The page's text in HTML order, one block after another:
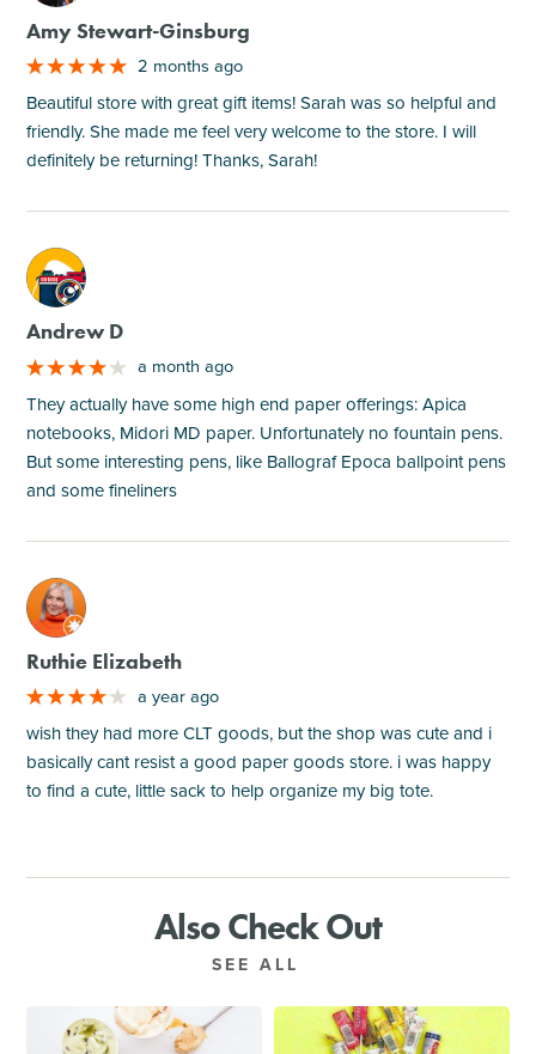
Amy Stewart-Ginsburg
2 months ago
Beautiful store with great gift items! Sarah was so helpful and
friendly. She made me feel very welcome to the store. I will
definitely be returning! Thanks, Sarah!
M
Andrew D
a month ago
They actually have some high end paper offerings: Apica
notebooks, Midori MD paper. Unfortunately no fountain pens.
But some interesting pens, like Ballograf Epoca ballpoint pens
and some fineliners
M
Ruthie Elizabeth
a year ago
wish they had more CLT goods, but the shop was cute and i
basically cant resist a good paper goods store. i was happy
to find a cute, little sack to help organize my big tote.
Also Check Out
SEE ALL